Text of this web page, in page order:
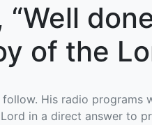
“Well
of the
His radio programs
in a direct answer to